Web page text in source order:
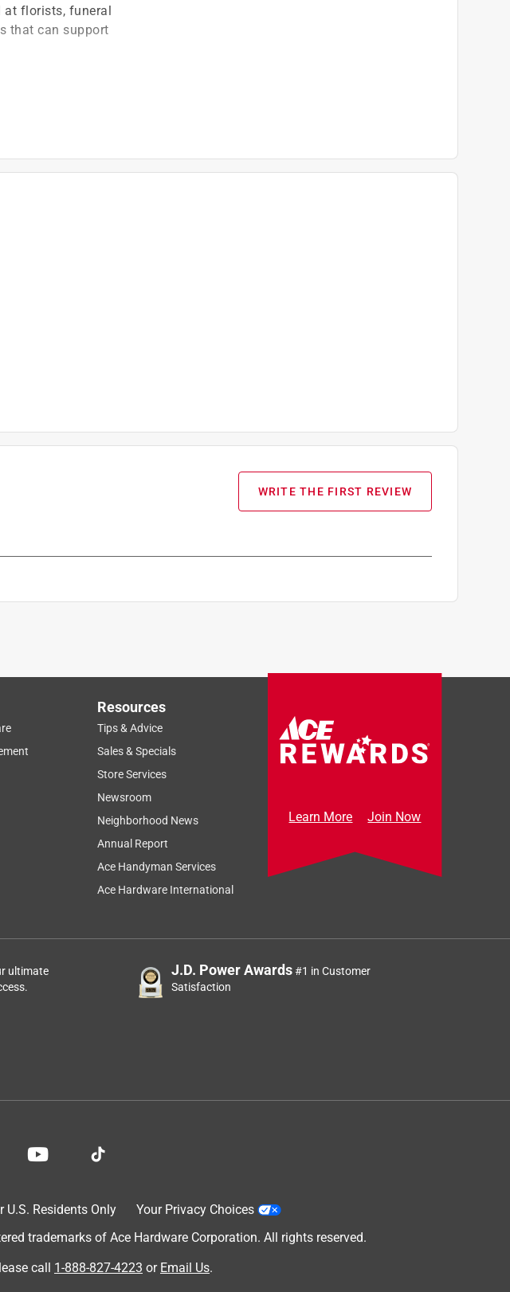
at florists, funeral
that can support
a smart place to
our
WRITE THE FIRST REVIEW
Resources
Tips & Advice
Sales & Specials
Store Services
Newsroom
Neighborhood News
Annual Report
Ace Handyman Services
Ace Hardware International
Learn More Join Now
ultimate
J.D. Power Awards#1 in Customer
Satisfaction
U.S. Residents Only
Your Privacy Choices
trademarks of Ace Hardware Corporation. All rights reserved.
call 1-888-827-4223 or Email Us.